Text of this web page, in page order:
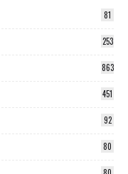
81
253
863
451
92
80